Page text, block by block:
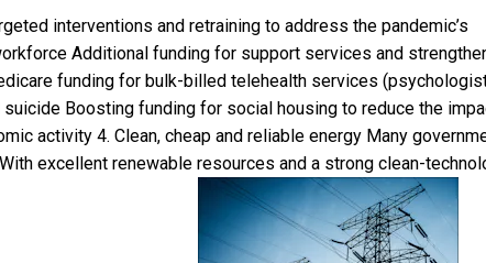
interventions and retraining to address the pandemic’s
Additional funding for support services and
funding for bulk-billed telehealth services
Boosting funding for social housing to reduce the
activity 4. Clean, cheap and reliable energy Many
excellent renewable resources and a strong clean-